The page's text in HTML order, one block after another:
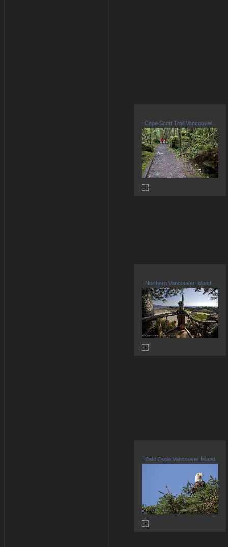
Cape Scott Trail Vancouver...
Northern Vancouver Island...
Bald Eagle Vancouver Island